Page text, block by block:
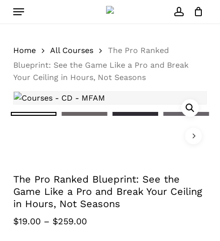
Menu
Home All Courses
The Pro Ranked
Blueprint: See the Game Like a Pro and Break
Your Ceiling in Hours, Not Seasons
The Pro Ranked Blueprint: See the
Game Like a Pro and Break Your Ceiling
in Hours, Not Seasons
$19.00 – $259.00Price